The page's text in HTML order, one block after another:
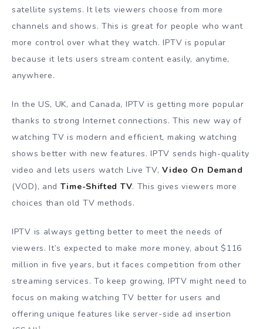
satellite systems. It lets viewers choose from more
channels and shows. This is great for people who want
more control over what they watch. IPTV is popular
because it lets users stream content easily, anytime,
anywhere.
In the US, UK, and Canada, IPTV is getting more popular
thanks to strong Internet connections. This new way of
watching TV is modern and efficient, making watching
shows better with new features. IPTV sends high-quality
video and lets users watch Live TV,Video On Demand
(VOD), and Time-Shifted TV. This gives viewers more
choices than old TV methods.
IPTV is always getting better to meet the needs of
viewers. It’s expected to make more money, about $116
million in five years, but it faces competition from other
streaming services. To keep growing, IPTV might need to
focus on making watching TV better for users and
offering unique features like server-side ad insertion